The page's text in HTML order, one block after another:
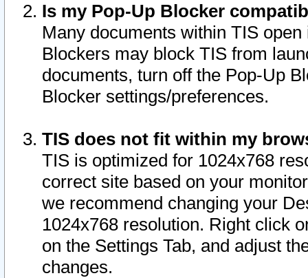
Is my Pop-Up Blocker
Many documents within TIS
Blockers may block TIS from
documents, turn off the Pop-Up
Blocker settings/preferences.
TIS does not fit within my
TIS is optimized for 1024x768
correct site based on your
we recommend changing your
1024x768 resolution. Right click
on the Settings Tab, and adjust
changes.